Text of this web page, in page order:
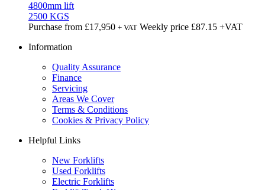
4800mm lift
2500 KGS
Purchase from £17,950 + VAT Weekly price £87.15 +VAT
Information
Quality Assurance
Finance
Servicing
Areas We Cover
Terms & Conditions
Cookies & Privacy Policy
Helpful Links
New Forklifts
Used Forklifts
Electric Forklifts